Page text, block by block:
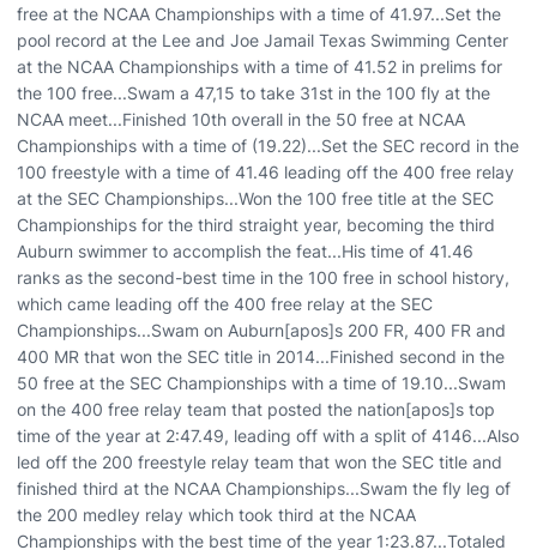
free at the NCAA Championships with a time of 41.97...Set the
pool record at the Lee and Joe Jamail Texas Swimming Center
at the NCAA Championships with a time of 41.52 in prelims for
the 100 free...Swam a 47,15 to take 31st in the 100 fly at the
NCAA meet...Finished 10th overall in the 50 free at NCAA
Championships with a time of (19.22)...Set the SEC record in the
100 freestyle with a time of 41.46 leading off the 400 free relay
at the SEC Championships...Won the 100 free title at the SEC
Championships for the third straight year, becoming the third
Auburn swimmer to accomplish the feat...His time of 41.46
ranks as the second-best time in the 100 free in school history,
which came leading off the 400 free relay at the SEC
Championships...Swam on Auburn[apos]s 200 FR, 400 FR and
400 MR that won the SEC title in 2014...Finished second in the
50 free at the SEC Championships with a time of 19.10...Swam
on the 400 free relay team that posted the nation[apos]s top
time of the year at 2:47.49, leading off with a split of 4146...Also
led off the 200 freestyle relay team that won the SEC title and
finished third at the NCAA Championships...Swam the fly leg of
the 200 medley relay which took third at the NCAA
Championships with the best time of the year 1:23.87...Totaled